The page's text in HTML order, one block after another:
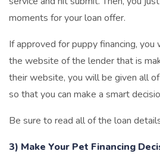
moments for your loan offer.
If approved for puppy financing,
the website of the lender that is
their website, you will be given all
so that you can make a smart
Be sure to read all of the loan
3) Make Your Pet Financing